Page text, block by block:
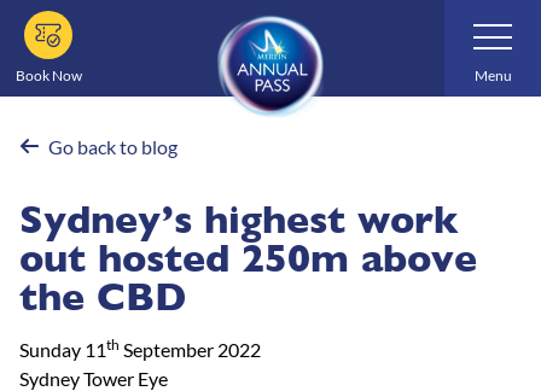
Skip
main
content
Book Now
Toggle
Navigation
Menu
Go back to blog
Sydney’s highest work
out hosted 250m above
the CBD
Sunday 11th September 2022
Sydney Tower Eye